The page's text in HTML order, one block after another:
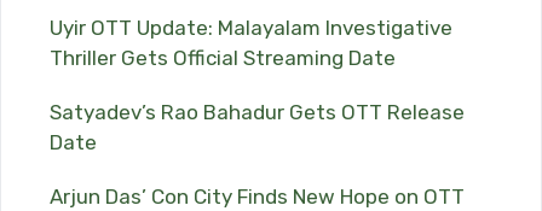
Uyir OTT Update: Malayalam Investigative
Thriller Gets Official Streaming Date
Satyadev’s Rao Bahadur Gets OTT Release
Date
Arjun Das’ Con City Finds New Hope on OTT